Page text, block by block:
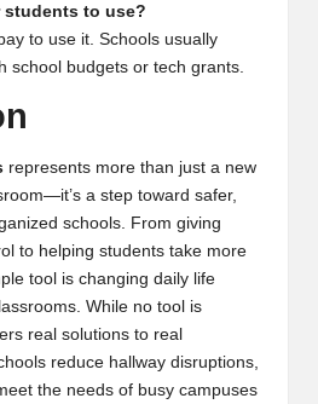
students to use?
to use it. Schools usually
school budgets or tech grants.
represents more than just a new
a step toward safer,
schools. From giving
to helping students take more
tool is changing daily life
While no tool is
real solutions to real
reduce hallway disruptions,
the needs of busy campuses